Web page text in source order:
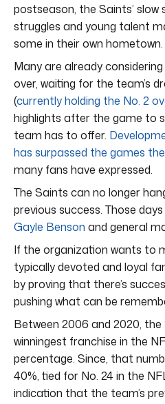
postseason, the Saints’
struggles and young talent
some in their own hometown.
Many are already
over, waiting for the team’s
(currently holding the No. 2
highlights after the game to
team has to offer.
has surpassed the games
many fans have expressed.
The Saints can no longer
previous success. Those
Gayle Benson and general
If the organization wants to
typically devoted and loyal
by proving that there’s
pushing what can be
Between 2006 and 2020,
winningest franchise in the
percentage. Since, that
40%, tied for No. 24 in the
indication that the team’s